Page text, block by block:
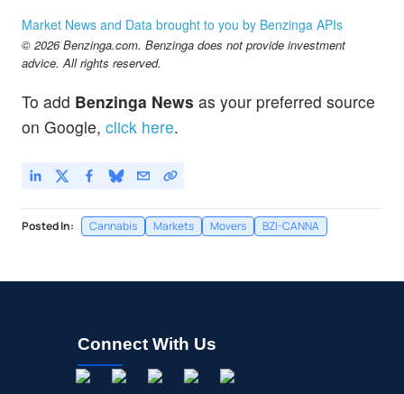
Market News and Data brought to you by Benzinga APIs
© 2026 Benzinga.com. Benzinga does not provide investment
advice. All rights reserved.
To add Benzinga News as your preferred source
on Google, click here.
Posted In: Cannabis Markets Movers BZI-CANNA
Connect With Us